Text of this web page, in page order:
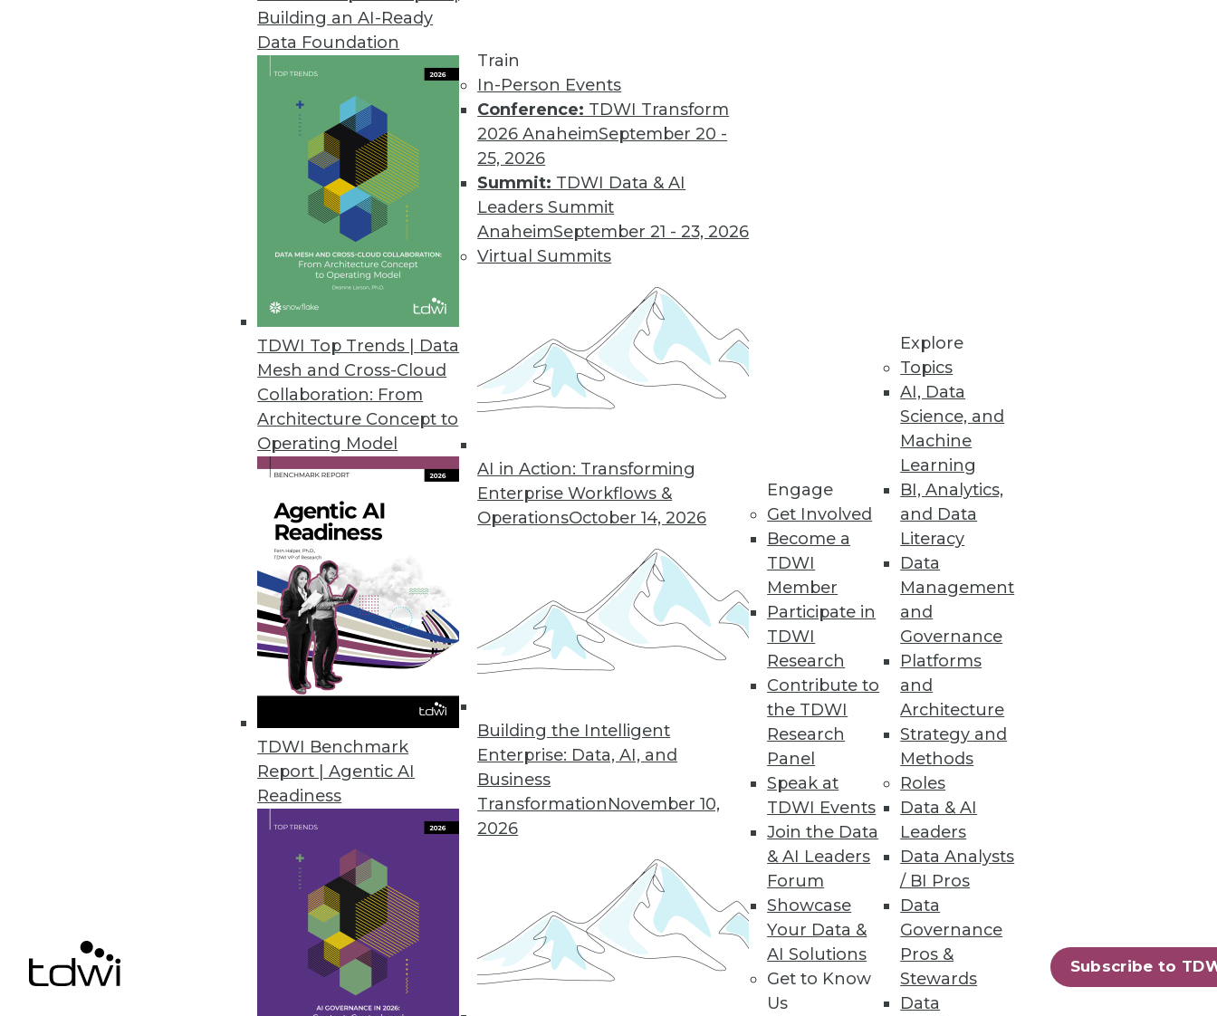
Building an AI-Ready
Data Foundation
TDWI Top Trends | Data
Mesh and Cross-Cloud
Collaboration: From
Architecture Concept to
Operating Model
TDWI Benchmark
Report | Agentic AI
Readiness
Train
In-Person Events
Conference: TDWI Transform
2026 AnaheimSeptember 20 -
25, 2026
Summit: TDWI Data & AI
Leaders Summit
AnaheimSeptember 21 - 23, 2026
Virtual Summits
AI in Action: Transforming
Enterprise Workflows &
OperationsOctober 14, 2026
Building the Intelligent
Enterprise: Data, AI, and
Business
TransformationNovember 10,
2026
Engage
Get Involved
Become a
TDWI
Member
Participate in
TDWI
Research
Contribute to
the TDWI
Research
Panel
Speak at
TDWI Events
Join the Data
& AI Leaders
Forum
Showcase
Your Data &
AI Solutions
Get to Know
Us
Explore
Topics
AI, Data
Science, and
Machine
Learning
BI, Analytics,
and Data
Literacy
Data
Management
and
Governance
Platforms
and
Architecture
Strategy and
Methods
Roles
Data & AI
Leaders
Data Analysts
/ BI Pros
Data
Governance
Pros &
Stewards
Data
Subscribe to
Data Digest: Modernizing BI and Analytics, Data Integration, and Big Data Paradigm Shift
A call for modernizing your business intelligence and data analytics, plus developing a data integration strategy
and a shift in how enterprises look at data for the modern business landscape.
October 19, 2015
Dell/EMC: An Information Management Behemoth?
The combination of Dell and EMC has the potential to create an information management powerhouse.